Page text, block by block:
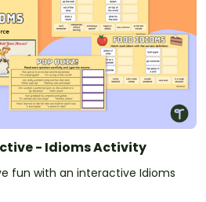
- Idioms Activity
fun with an interactive Idioms